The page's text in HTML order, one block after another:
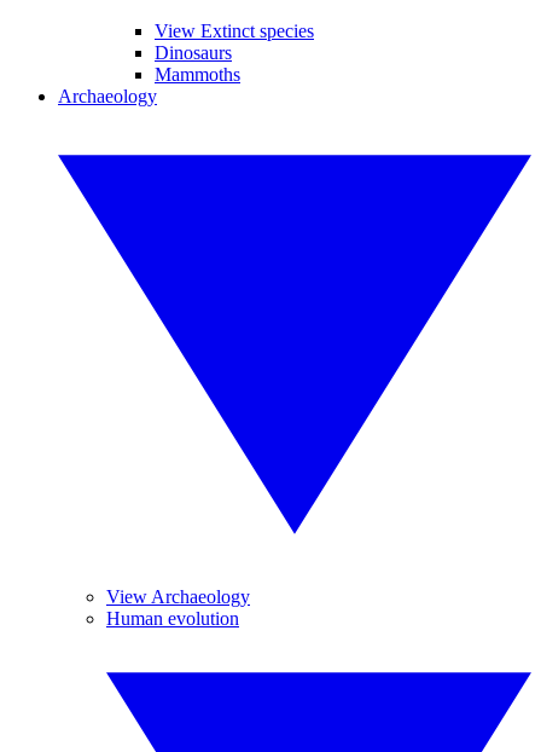
View Extinct species
Dinosaurs
Mammoths
Archaeology
View Archaeology
Human evolution